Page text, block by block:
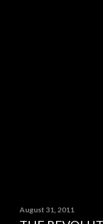
August 31, 2011